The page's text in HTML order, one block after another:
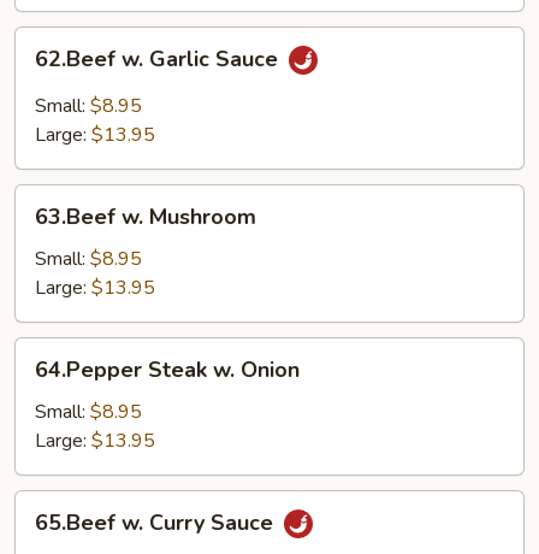
Garlic
Sauce
62.Beef w. Garlic Sauce
Small: $8.95
Large: $13.95
Mushroom
63.Beef w. Mushroom
Small: $8.95
Large: $13.95
Steak
Onion
64.Pepper Steak w. Onion
Small: $8.95
Large: $13.95
65.Beef w. Curry Sauce